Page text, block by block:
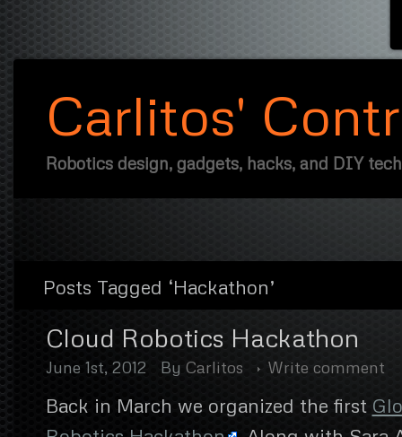
Carlitos'
Robotics design, gadgets, hacks, and DIY
Posts Tagged ‘Hackathon’
Cloud Robotics Hackathon
June 1st, 2012 By Carlitos Write comment
Back in March we organized the first